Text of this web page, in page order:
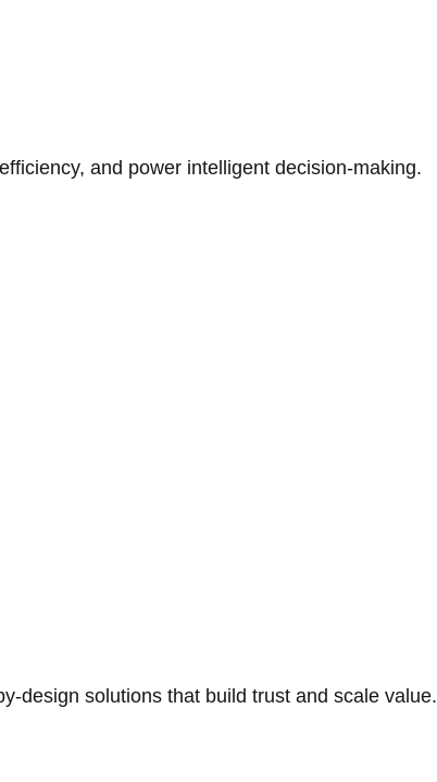
and power intelligent decision-making.
design solutions that build trust and scale value.